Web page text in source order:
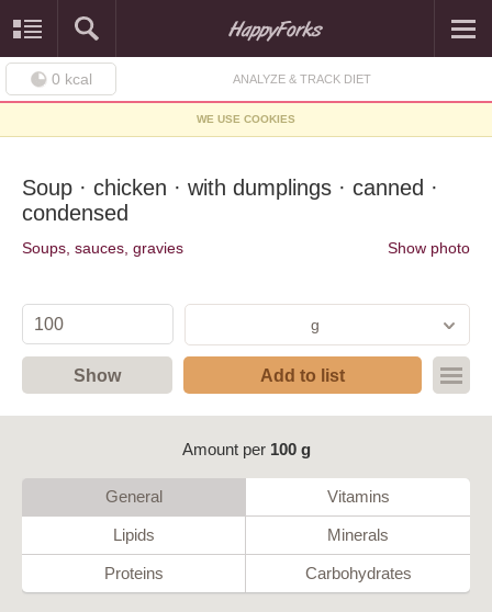
0 kcal ANALYZE & TRACK DIET
WE USE COOKIES
Soup · chicken · with dumplings · canned ·
condensed
Soups, sauces, gravies Show photo
g
Show Add to list
Amount per 100 g
General Vitamins
Lipids Minerals
Proteins Carbohydrates